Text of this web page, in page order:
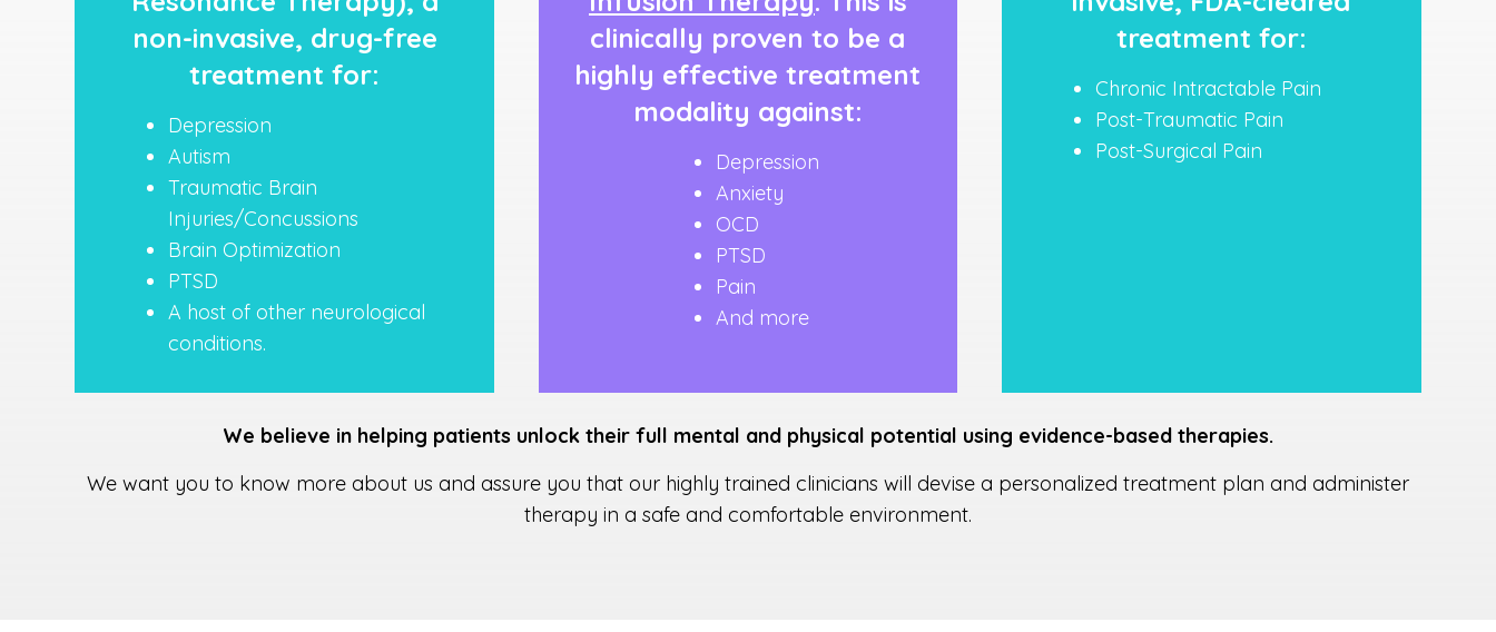
non-invasive, drug-free
treatment for:
Depression
Autism
Traumatic Brain
Injuries/Concussions
Brain Optimization
PTSD
A host of other neurological
conditions.
clinically proven to be a
highly effective treatment
modality against:
Depression
Anxiety
OCD
PTSD
Pain
And more
treatment for:
Chronic Intractable Pain
Post-Traumatic Pain
Post-Surgical Pain
We believe in helping patients unlock their full mental and physical potential using evidence-based therapies.
We want you to know more about us and assure you that our highly trained clinicians will devise a personalized treatment plan and administer
therapy in a safe and comfortable environment.